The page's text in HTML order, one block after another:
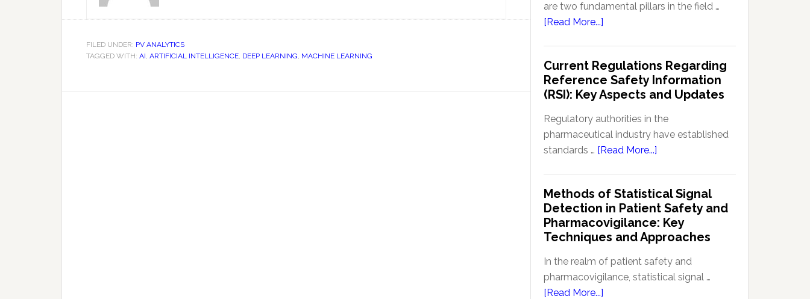
FILED UNDER: PV ANALYTICS
TAGGED WITH: AI, ARTIFICIAL INTELLIGENCE, DEEP LEARNING, MACHINE LEARNING
are two fundamental pillars in the field …
[Read More...]
Pharmacodynamics
(PKPD):
Fundamentals
in
Drug
Development
Therapeutic
Effectiveness
Current Regulations Regarding
Reference Safety Information
(RSI): Key Aspects and Updates
Regulatory authorities in the
pharmaceutical industry have established
standards … [Read More...]
Regarding
Reference
Safety
Information
(RSI):
Key
Methods of Statistical Signal
Detection in Patient Safety and
Pharmacovigilance: Key
Techniques and Approaches
In the realm of patient safety and
pharmacovigilance, statistical signal …
[Read More...]